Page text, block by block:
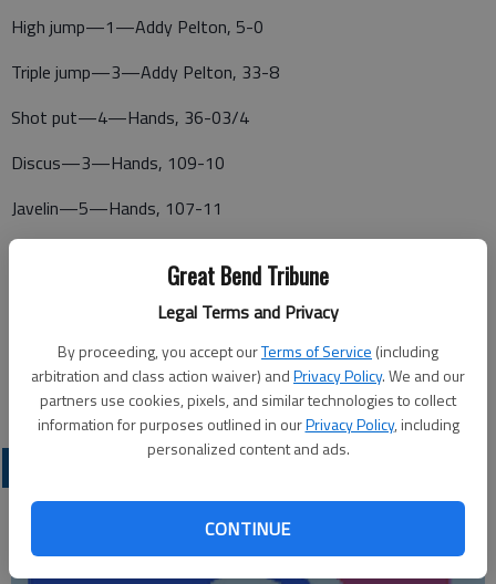
Great Bend Tribune
Legal Terms and Privacy
By proceeding, you accept ourTerms of Service (including
arbitration and class action waiver) andPrivacy Policy. We and our
partners use cookies, pixels, and similar technologies to collect
information for purposes outlined in ourPrivacy Policy, including
personalized content and ads.
CONTINUE
High jump—1—Addy Pelton, 5-0
Triple jump—3—Addy Pelton, 33-8
Shot put—4—Hands, 36-03/4
Discus—3—Hands, 109-10
Javelin—5—Hands, 107-11
PAWNEE HEIGHTS BOYS
100m—2—Holste, 11.19
200m—1—Holste, 23.31